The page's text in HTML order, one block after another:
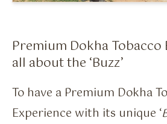
Flavour Sprays
Nicotine Pouches
Premium Dokha Tobacco
all about the ‘Buzz’
To have a Premium Dokha
Experience with its unique ‘